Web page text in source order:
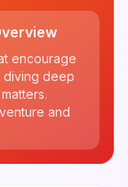
encourage
diving deep
and